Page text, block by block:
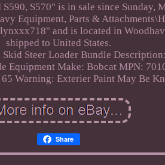
S570" is in sale since Sunday,
Equipment, Parts &
and is located in
shipped to United States.
Steer Loader Bundle
Equipment Make: Bobcat MPN:
Warning: Exterier Paint May Be
Share